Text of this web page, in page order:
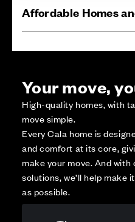
Affordable Homes
Your move,
High-quality homes, with
move simple.
Every Cala home is
and comfort at its core,
make your move. And
solutions, we’ll help make
as possible.